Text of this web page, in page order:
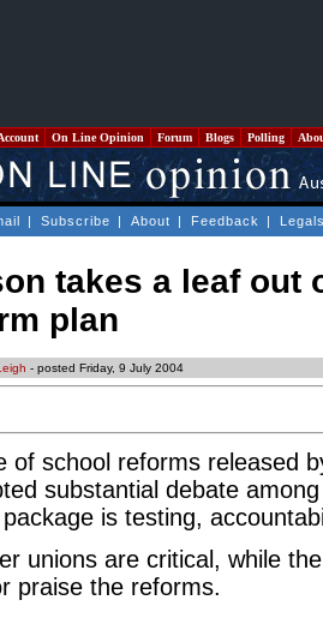
On Line Opinion Forum Blogs Polling
| Subscribe | About | Feedback |
takes a leaf out
plan
- posted Friday, 9 July 2004
of school reforms released
substantial debate
is testing,
unions are critical, while
praise the reforms.